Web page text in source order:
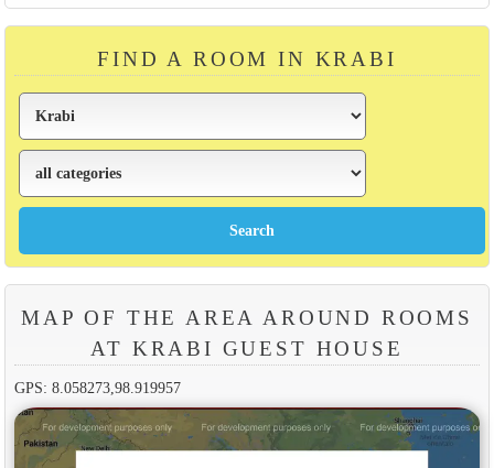
FIND A ROOM IN KRABI
MAP OF THE AREA AROUND ROOMS
AT KRABI GUEST HOUSE
GPS: 8.058273,98.919957